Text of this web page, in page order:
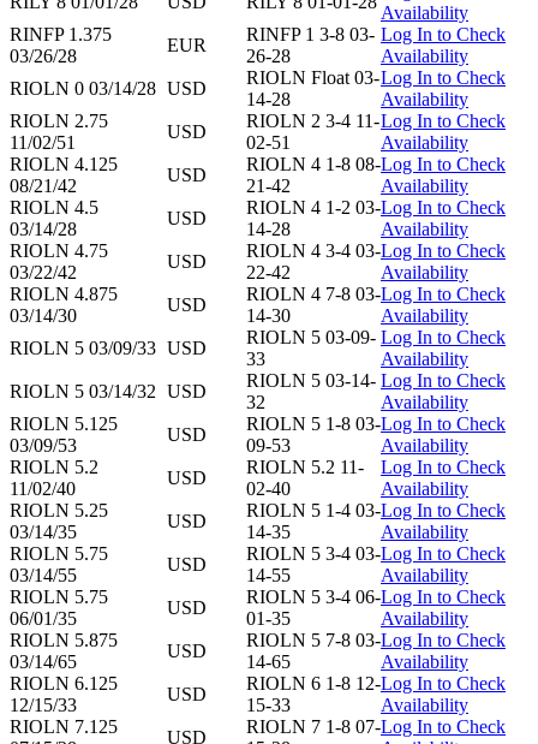
Availability
RINFP 1.375
03/26/28
EUR
RINFP 1 3-8 03-
26-28
Log In to Check
Availability
RIOLN 0 03/14/28 USD
RIOLN Float 03-
14-28
Log In to Check
Availability
RIOLN 2.75
11/02/51
USD
RIOLN 2 3-4 11-
02-51
Log In to Check
Availability
RIOLN 4.125
08/21/42
USD
RIOLN 4 1-8 08-
21-42
Log In to Check
Availability
RIOLN 4.5
03/14/28
USD
RIOLN 4 1-2 03-
14-28
Log In to Check
Availability
RIOLN 4.75
03/22/42
USD
RIOLN 4 3-4 03-
22-42
Log In to Check
Availability
RIOLN 4.875
03/14/30
USD
RIOLN 4 7-8 03-
14-30
Log In to Check
Availability
RIOLN 5 03/09/33 USD
RIOLN 5 03-09-
33
Log In to Check
Availability
RIOLN 5 03/14/32 USD
RIOLN 5 03-14-
32
Log In to Check
Availability
RIOLN 5.125
03/09/53
USD
RIOLN 5 1-8 03-
09-53
Log In to Check
Availability
RIOLN 5.2
11/02/40
USD
RIOLN 5.2 11-
02-40
Log In to Check
Availability
RIOLN 5.25
03/14/35
USD
RIOLN 5 1-4 03-
14-35
Log In to Check
Availability
RIOLN 5.75
03/14/55
USD
RIOLN 5 3-4 03-
14-55
Log In to Check
Availability
RIOLN 5.75
06/01/35
USD
RIOLN 5 3-4 06-
01-35
Log In to Check
Availability
RIOLN 5.875
03/14/65
USD
RIOLN 5 7-8 03-
14-65
Log In to Check
Availability
RIOLN 6.125
12/15/33
USD
RIOLN 6 1-8 12-
15-33
Log In to Check
Availability
RIOLN 7.125
USD
RIOLN 7 1-8 07-Log In to Check